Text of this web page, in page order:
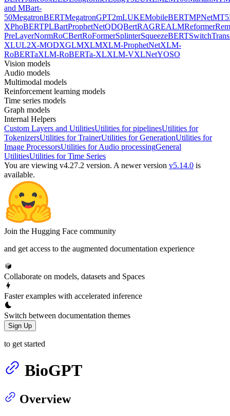
and MBart-
50MegatronBERTMegatronGPT2mLUKEMobileBERTMPNetMT5
XPhoBERTPLBartProphetNetQDQBertRAGREALMReformer
PreLayerNormRoCBertRoFormerSplinterSqueezeBERT
XLUL2X-MODXGLMXLMXLM-ProphetNetXLM-
RoBERTaXLM-RoBERTa-XLXLM-VXLNetYOSO
Vision models
Audio models
Multimodal models
Reinforcement learning models
Time series models
Graph models
Internal Helpers
Custom Layers and UtilitiesUtilities for pipelinesUtilities for
TokenizersUtilities for TrainerUtilities for GenerationUtilities for
Image ProcessorsUtilities for Audio processingGeneral
UtilitiesUtilities for Time Series
You are viewing v4.27.2 version. A newer version v5.14.0 is
available.
Join the Hugging Face community
and get access to the augmented documentation experience
Collaborate on models, datasets and Spaces
Faster examples with accelerated inference
Switch between documentation themes
Sign Up
to get started
BioGPT
Overview